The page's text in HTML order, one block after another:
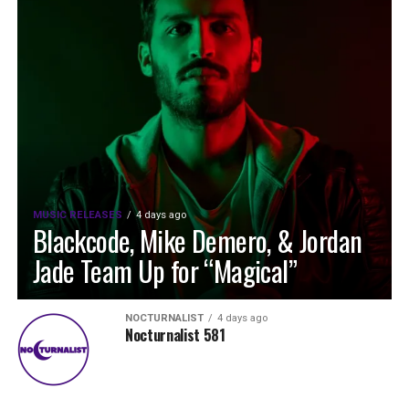
MUSIC RELEASES 4 days ago
Blackcode, Mike Demero, & Jordan
Jade Team Up for “Magical”
NOCTURNALIST 4 days ago
Nocturnalist 581